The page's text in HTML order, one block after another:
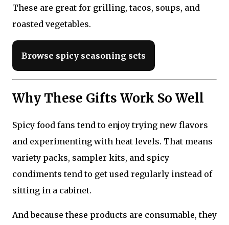
These are great for grilling, tacos, soups, and
roasted vegetables.
Browse spicy seasoning sets
Why These Gifts Work So Well
Spicy food fans tend to enjoy trying new flavors
and experimenting with heat levels. That means
variety packs, sampler kits, and spicy
condiments tend to get used regularly instead of
sitting in a cabinet.
And because these products are consumable, they